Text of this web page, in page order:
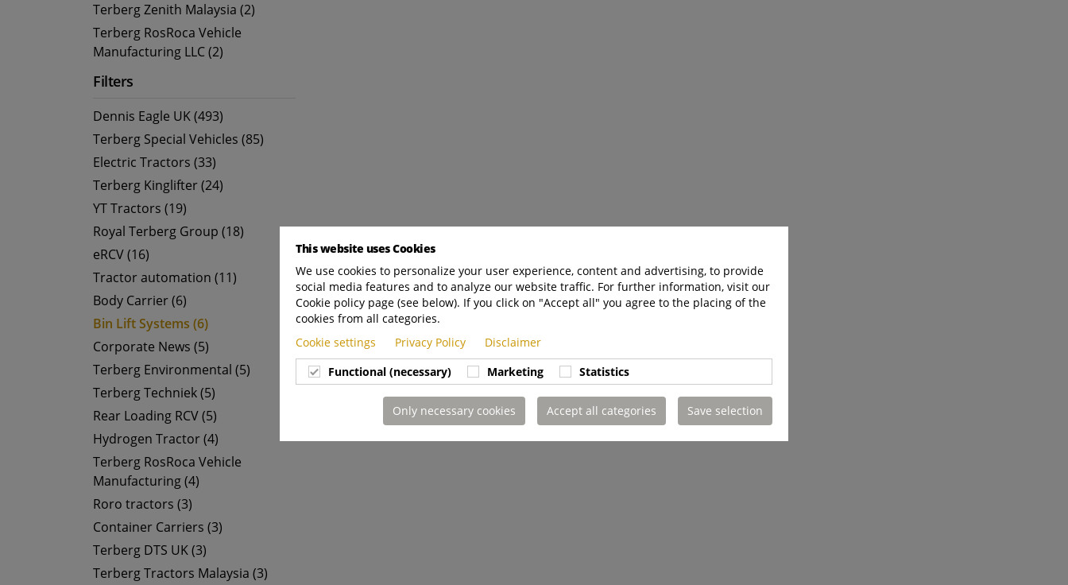
Terberg Zenith Malaysia (2)
Terberg RosRoca Vehicle
Manufacturing LLC (2)
Filters
Dennis Eagle UK (493)
Terberg Special Vehicles (85)
Electric Tractors (33)
Terberg Kinglifter (24)
YT Tractors (19)
Royal Terberg Group (18)
eRCV (16)
Tractor automation (11)
Body Carrier (6)
Bin Lift Systems (6)
Corporate News (5)
Terberg Environmental (5)
Terberg Techniek (5)
Rear Loading RCV (5)
Hydrogen Tractor (4)
Terberg RosRoca Vehicle
Manufacturing (4)
Roro tractors (3)
Container Carriers (3)
Terberg DTS UK (3)
Terberg Tractors Malaysia (3)
This website uses Cookies
We use cookies to personalize your user experience, content and advertising, to provide
social media features and to analyze our website traffic. For further information, visit our
Cookie policy page (see below). If you click on "Accept all" you agree to the placing of the
cookies from all categories.
Cookie settings
Privacy Policy
Disclaimer
Functional (necessary)
Marketing Statistics
Only necessary cookies Accept all categories Save selection